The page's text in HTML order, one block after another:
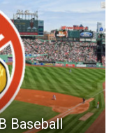
Baseball